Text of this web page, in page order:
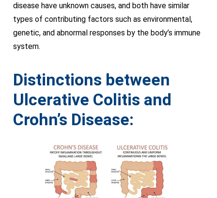
disease have unknown causes, and both have similar
types of contributing factors such as environmental,
genetic, and abnormal responses by the body’s immune
system.
Distinctions between
Ulcerative Colitis and
Crohn’s Disease: